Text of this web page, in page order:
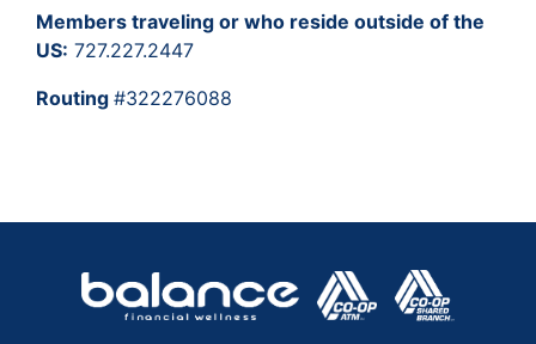
Members traveling or who reside outside of the
US: 727.227.2447
Routing #322276088